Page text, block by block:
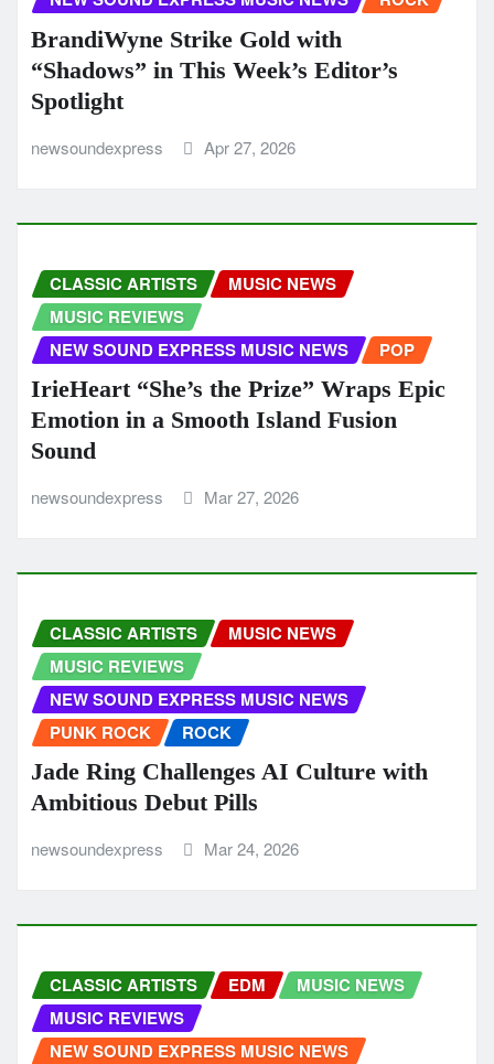
BrandiWyne Strike Gold with
“Shadows” in This Week’s Editor’s
Spotlight
newsoundexpress Apr 27, 2026
CLASSIC ARTISTS
MUSIC NEWS
MUSIC REVIEWS
NEW SOUND EXPRESS MUSIC NEWS
POP
IrieHeart “She’s the Prize” Wraps Epic
Emotion in a Smooth Island Fusion
Sound
newsoundexpress Mar 27, 2026
CLASSIC ARTISTS
MUSIC NEWS
MUSIC REVIEWS
NEW SOUND EXPRESS MUSIC NEWS
PUNK ROCK
ROCK
Jade Ring Challenges AI Culture with
Ambitious Debut Pills
newsoundexpress Mar 24, 2026
CLASSIC ARTISTS EDM
MUSIC NEWS
MUSIC REVIEWS
NEW SOUND EXPRESS MUSIC NEWS